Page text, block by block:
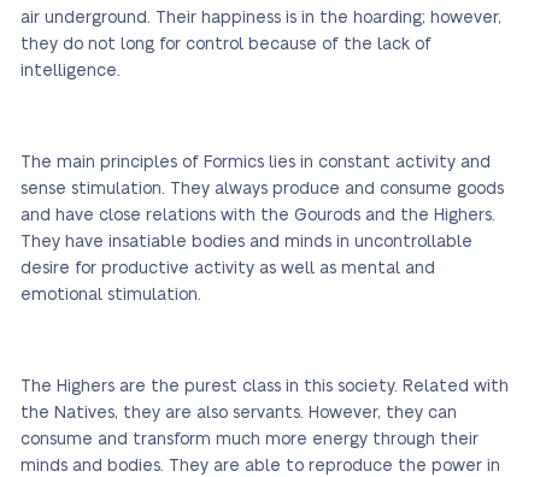
air underground. Their happiness is in the hoarding; however,
they do not long for control because of the lack of
intelligence.
The main principles of Formics lies in constant activity and
sense stimulation. They always produce and consume goods
and have close relations with the Gourods and the Highers.
They have insatiable bodies and minds in uncontrollable
desire for productive activity as well as mental and
emotional stimulation.
The Highers are the purest class in this society. Related with
the Natives, they are also servants. However, they can
consume and transform much more energy through their
minds and bodies. They are able to reproduce the power in